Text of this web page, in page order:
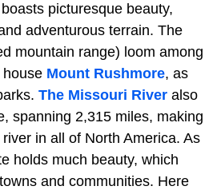
boasts picturesque beauty,
adventurous terrain. The
mountain range) loom among
Mount Rushmore, as
The Missouri River also
spanning 2,315 miles, making
in all of North America. As
holds much beauty, which
and communities. Here